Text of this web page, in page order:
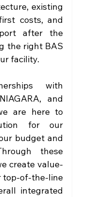
existing
costs, and
after the
the right BAS
facility.
with
and
are here to
for our
budget and
these
create value-
top-of-the-line
integrated